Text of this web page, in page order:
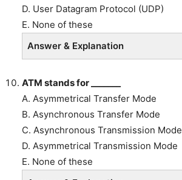
D. User Datagram Protocol (UDP)
E. None of these
Answer & Explanation
ATM stands for _______
A. Asymmetrical Transfer Mode
B. Asynchronous Transfer Mode
C. Asynchronous Transmission Mode
D. Asymmetrical Transmission Mode
E. None of these